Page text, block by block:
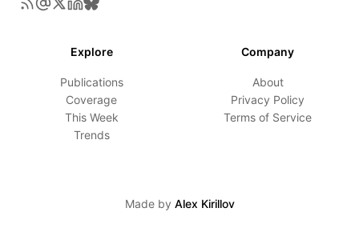
Explore
Publications
Coverage
This Week
Trends
Company
About
Privacy Policy
Terms of Service
Made by Alex Kirillov